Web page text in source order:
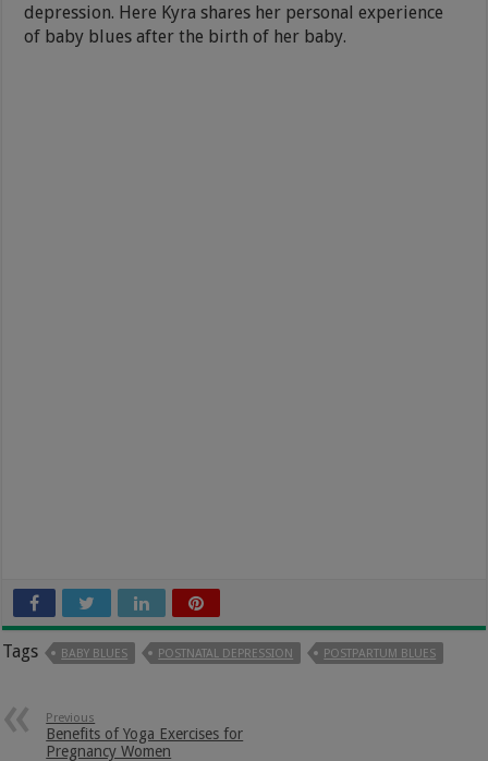
depression. Here Kyra shares her personal experience
of baby blues after the birth of her baby.
Tags BABY BLUES POSTNATAL DEPRESSION POSTPARTUM BLUES
Previous
Benefits of Yoga Exercises for
Pregnancy Women